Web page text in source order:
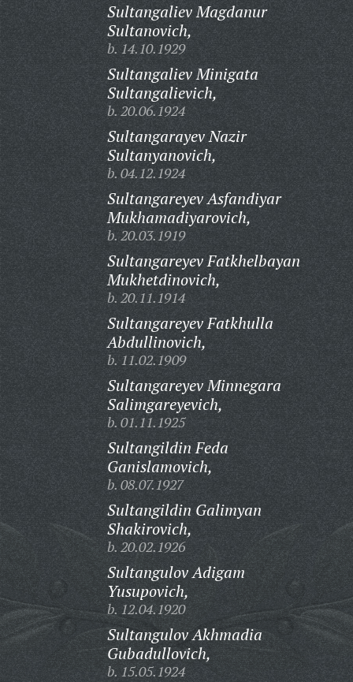
Sultangaliev Magdanur
Sultanovich,
b. 14.10.1929
Sultangaliev Minigata
Sultangalievich,
b. 20.06.1924
Sultangarayev Nazir
Sultanyanovich,
b. 04.12.1924
Sultangareyev Asfandiyar
Mukhamadiyarovich,
b. 20.03.1919
Sultangareyev Fatkhelbayan
Mukhetdinovich,
b. 20.11.1914
Sultangareyev Fatkhulla
Abdullinovich,
b. 11.02.1909
Sultangareyev Minnegara
Salimgareyevich,
b. 01.11.1925
Sultangildin Feda
Ganislamovich,
b. 08.07.1927
Sultangildin Galimyan
Shakirovich,
b. 20.02.1926
Sultangulov Adigam
Yusupovich,
b. 12.04.1920
Sultangulov Akhmadia
Gubadullovich,
b. 15.05.1924